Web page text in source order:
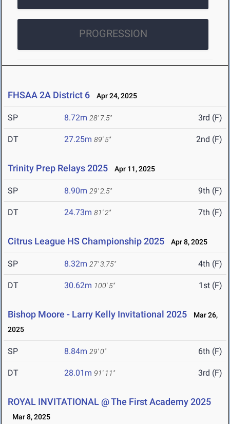
PROGRESSION
FHSAA 2A District 6 Apr 24, 2025
SP 8.72m 28' 7.5" 3rd (F)
DT 27.25m 89' 5" 2nd (F)
Trinity Prep Relays 2025 Apr 11, 2025
SP 8.90m 29' 2.5" 9th (F)
DT 24.73m 81' 2" 7th (F)
Citrus League HS Championship 2025 Apr 8, 2025
SP 8.32m 27' 3.75" 4th (F)
DT 30.62m 100' 5" 1st (F)
Bishop Moore - Larry Kelly Invitational 2025
Mar 26,
2025
SP 8.84m 29' 0" 6th (F)
DT 28.01m 91' 11" 3rd (F)
ROYAL INVITATIONAL @ The First Academy 2025
Mar 8, 2025